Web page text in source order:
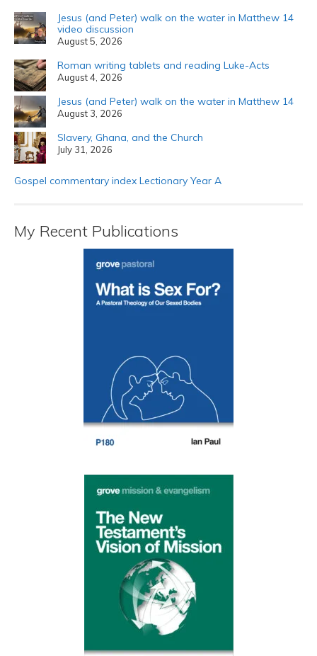
Jesus (and Peter) walk on the water in Matthew 14
video discussion
August 5, 2026
Roman writing tablets and reading Luke-Acts
August 4, 2026
Jesus (and Peter) walk on the water in Matthew 14
August 3, 2026
Slavery, Ghana, and the Church
July 31, 2026
Gospel commentary index Lectionary Year A
My Recent Publications